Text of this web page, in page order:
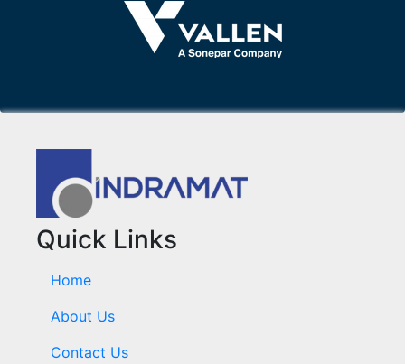
Quick Links
Home
About Us
Contact Us